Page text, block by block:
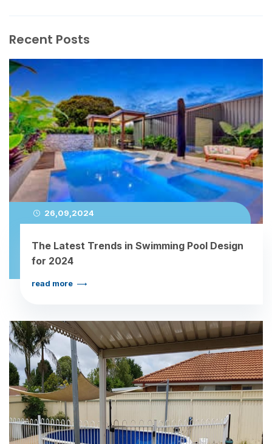
Recent Posts
26,09,2024
The Latest Trends in Swimming Pool Design
for 2024
read more